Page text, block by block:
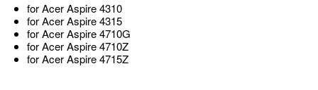
for Acer Aspire 4310
for Acer Aspire 4315
for Acer Aspire 4710G
for Acer Aspire 4710Z
for Acer Aspire 4715Z